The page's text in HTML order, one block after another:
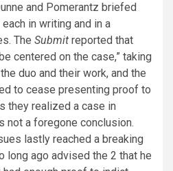
and Pomerantz briefed
in writing and in a
The Submit reported that
centered on the case,” taking
duo and their work, and the
to cease presenting proof to
they realized a case in
not a foregone conclusion.
lastly reached a breaking
long ago advised the 2 that he